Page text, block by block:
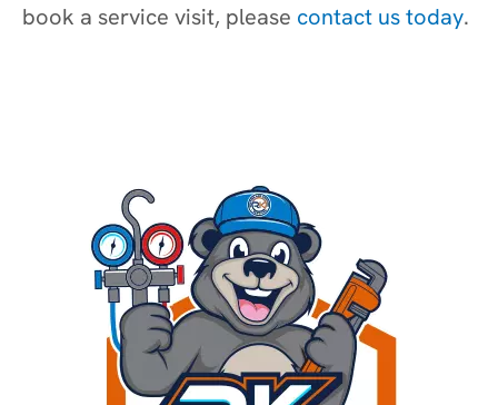
book a service visit, please contact us today.